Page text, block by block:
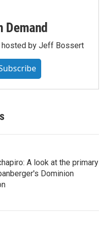
by Jeff Bossert
A look at the primary
Dominion